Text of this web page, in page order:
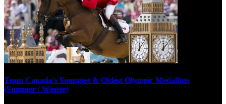
Team Canada’s Youngest & Oldest Olympic Medallists
(Summer / Winter)